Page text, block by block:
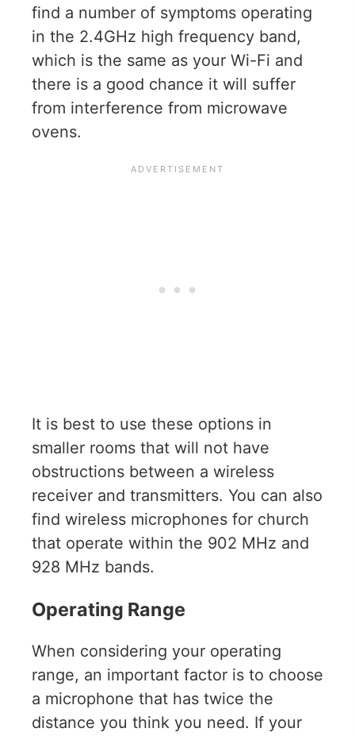
find a number of symptoms operating
in the 2.4GHz high frequency band,
which is the same as your Wi-Fi and
there is a good chance it will suffer
from interference from microwave
ovens.
It is best to use these options in
smaller rooms that will not have
obstructions between a wireless
receiver and transmitters. You can also
find wireless microphones for church
that operate within the 902 MHz and
928 MHz bands.
Operating Range
When considering your operating
range, an important factor is to choose
a microphone that has twice the
distance you think you need. If your